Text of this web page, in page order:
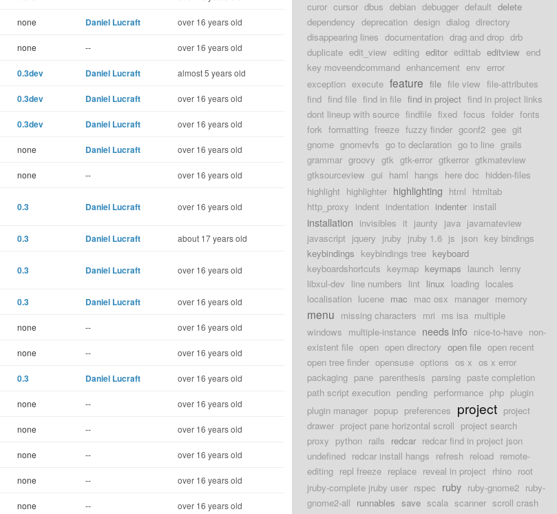
none Daniel Lucraft over 16 years old
none -- over 16 years old
0.3dev Daniel Lucraft almost 5 years old
0.3dev Daniel Lucraft over 16 years old
0.3dev Daniel Lucraft over 16 years old
none Daniel Lucraft over 16 years old
none -- over 16 years old
0.3 Daniel Lucraft over 16 years old
0.3 Daniel Lucraft about 17 years old
0.3 Daniel Lucraft over 16 years old
0.3 Daniel Lucraft over 16 years old
none -- over 16 years old
none -- over 16 years old
0.3 Daniel Lucraft over 16 years old
none -- over 16 years old
none -- over 16 years old
none -- over 16 years old
none -- over 16 years old
none -- over 16 years old
curor cursor dbus debian debugger default delete
dependency deprecation design dialog directory
disappearing lines documentation drag and drop drb
duplicate edit_view editing editor edittab editview end
key moveendcommand enhancement env error
exception execute feature file file view file-attributes
find find file find in file find in project find in project links
dont lineup with source findfile fixed focus folder fonts
fork formatting freeze fuzzy finder gconf2 gee git
gnome gnomevfs go to declaration go to line grails
grammar groovy gtk gtk-error gtkerror gtkmateview
gtksourceview gui haml hangs here doc hidden-files
highlight highlighter highlighting html htmltab
http_proxy indent indentation indenter install
installation invisibles it jaunty java javamateview
javascript jquery jruby jruby 1.6 js json key bindings
keybindings keybindings tree keyboard
keyboardshortcuts keymap keymaps launch lenny
libxul-dev line numbers lint linux loading locales
localisation lucene mac mac osx manager memory
menu missing characters mri ms isa multiple
windows multiple-instance needs info nice-to-have non-
existent file open open directory open file open recent
open tree finder opensuse options os x os x error
packaging pane parenthesis parsing paste completion
path script execution pending performance php plugin
plugin manager popup preferences project project
drawer project pane horizontal scroll project search
proxy python rails redcar redcar find in project json
undefined redcar install hangs refresh reload remote-
editing repl freeze replace reveal in project rhino root
jruby-complete jruby user rspec ruby ruby-gnome2 ruby-
gnome2-all runnables save scala scanner scroll crash